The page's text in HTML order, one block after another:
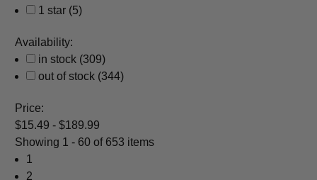
1 star (5)
Availability:
in stock (309)
out of stock (344)
Price:
$15.49 - $189.99
Showing 1 - 60 of 653 items
1
2